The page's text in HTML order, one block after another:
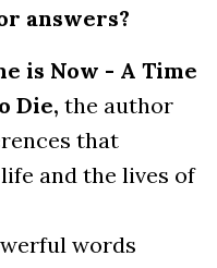
answers?
is Now - A Time
Die, the author
that
and the lives of
words